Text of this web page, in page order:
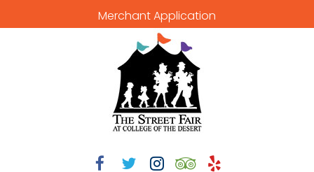
Merchant Application
    